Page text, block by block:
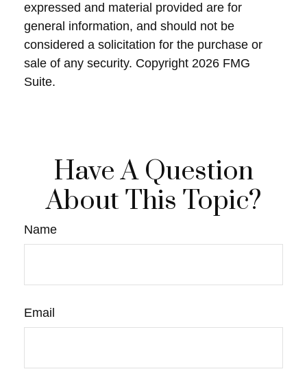
expressed and material provided are for
general information, and should not be
considered a solicitation for the purchase or
sale of any security. Copyright 2026 FMG
Suite.
Have A Question
About This Topic?
Name
Email